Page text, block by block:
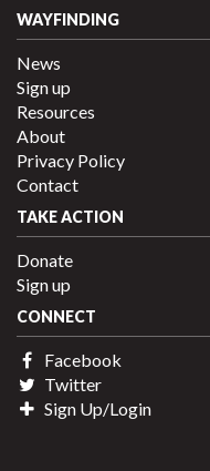
WAYFINDING
News
Sign up
Resources
About
Privacy Policy
Contact
TAKE ACTION
Donate
Sign up
CONNECT
Facebook
Twitter
Sign Up/Login